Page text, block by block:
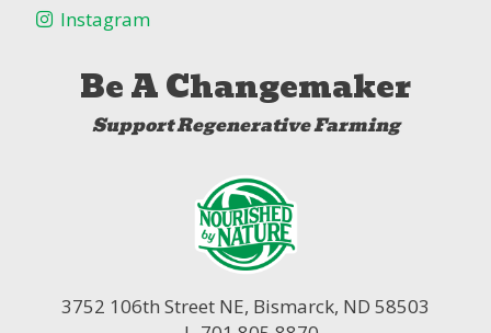
Instagram
Be A Changemaker
Support Regenerative Farming
3752 106th Street NE, Bismarck, ND 58503